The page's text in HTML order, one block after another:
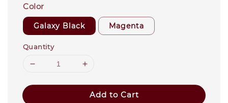
Color
Galaxy Black Magenta
Quantity
Add to Cart